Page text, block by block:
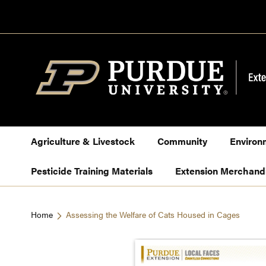
to
Agriculture & Livestock Community
Pesticide Training Materials Extension
Home Assessing the Welfare of Cats Housed in Cages